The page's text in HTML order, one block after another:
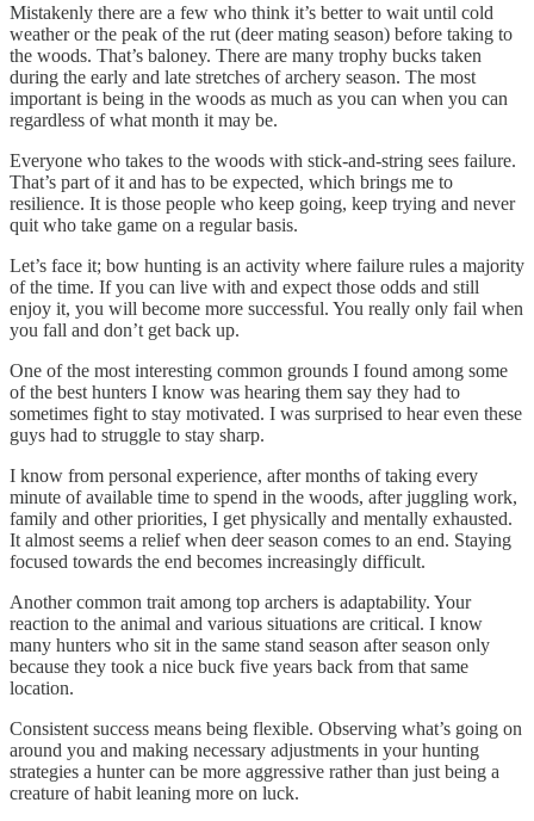
Mistakenly there are a few who think it’s better to wait until cold
weather or the peak of the rut (deer mating season) before taking to
the woods. That’s baloney. There are many trophy bucks taken
during the early and late stretches of archery season. The most
important is being in the woods as much as you can when you can
regardless of what month it may be.
Everyone who takes to the woods with stick-and-string sees failure.
That’s part of it and has to be expected, which brings me to
resilience. It is those people who keep going, keep trying and never
quit who take game on a regular basis.
Let’s face it; bow hunting is an activity where failure rules a majority
of the time. If you can live with and expect those odds and still
enjoy it, you will become more successful. You really only fail when
you fall and don’t get back up.
One of the most interesting common grounds I found among some
of the best hunters I know was hearing them say they had to
sometimes fight to stay motivated. I was surprised to hear even these
guys had to struggle to stay sharp.
I know from personal experience, after months of taking every
minute of available time to spend in the woods, after juggling work,
family and other priorities, I get physically and mentally exhausted.
It almost seems a relief when deer season comes to an end. Staying
focused towards the end becomes increasingly difficult.
Another common trait among top archers is adaptability. Your
reaction to the animal and various situations are critical. I know
many hunters who sit in the same stand season after season only
because they took a nice buck five years back from that same
location.
Consistent success means being flexible. Observing what’s going on
around you and making necessary adjustments in your hunting
strategies a hunter can be more aggressive rather than just being a
creature of habit leaning more on luck.